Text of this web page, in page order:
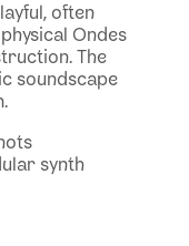
often
Ondes
The
soundscape
synth